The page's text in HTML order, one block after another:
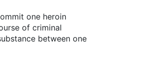
one heroin
of criminal
between one